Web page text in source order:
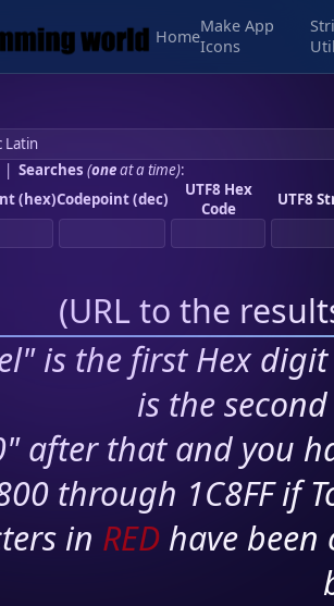
Home
Make App
Icons
Searches (oneat a time):
(hex)Codepoint (dec)
UTF8 Hex
Code
UTF8
(URL to the
is the first Hex
is the
after that and you
through 1C8FF if
in RED have